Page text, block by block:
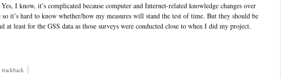
I know, it’s complicated because computer and Internet-related knowledge changes over
so it’s hard to know whether/how my measures will stand the test of time. But they should be
at least for the GSS data as those surveys were conducted close to when I did my project.
trackback }